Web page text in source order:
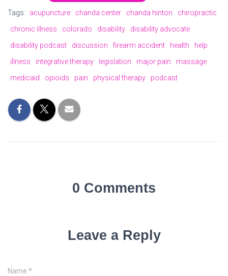
Tags: acupuncture chanda center chanda hinton
chiropractic
chronic illness
colorado disability
disability advocate
disability podcast
discussion firearm accident health
help
illness
integrative therapy legislation major pain
massage
medicaid
opioids pain physical therapy podcast
0 Comments
Leave a Reply
Name *